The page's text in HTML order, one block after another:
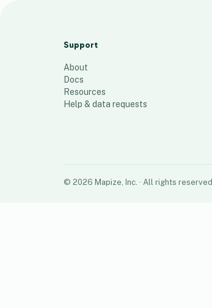
Support
About
Docs
Resources
Help & data requests
© 2026 Mapize, Inc. · All rights reserved